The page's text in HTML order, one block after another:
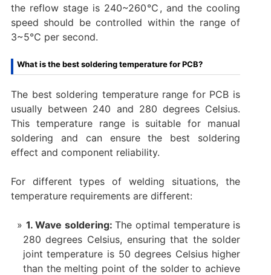
the reflow stage is 240~260℃, and the cooling
speed should be controlled within the range of
3~5℃ per second. ‌
What is the best soldering temperature for PCB? ‌
The best soldering temperature range for PCB is
usually between 240 and 280 degrees Celsius.
This temperature range is suitable for manual
soldering and can ensure the best soldering
effect and component reliability. ‌
For different types of welding situations, the
temperature requirements are different:
1. Wave soldering:The optimal temperature is
280 degrees Celsius, ensuring that the solder
joint temperature is 50 degrees Celsius higher
than the melting point of the solder to achieve